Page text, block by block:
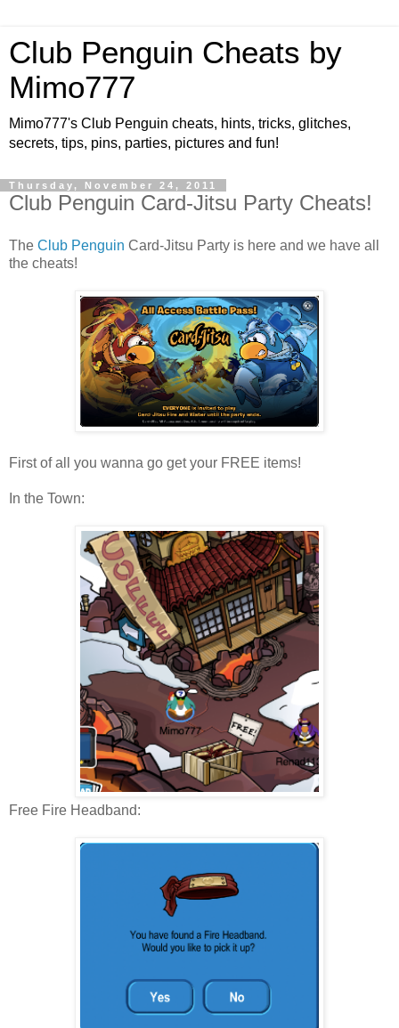
Club Penguin Cheats by
Mimo777
Mimo777's Club Penguin cheats, hints, tricks, glitches,
secrets, tips, pins, parties, pictures and fun!
Thursday, November 24, 2011
Club Penguin Card-Jitsu Party Cheats!
The Club Penguin Card-Jitsu Party is here and we have all
the cheats!
First of all you wanna go get your FREE items!
In the Town:
Free Fire Headband: